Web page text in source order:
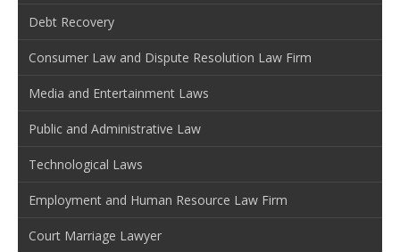
Debt Recovery
Consumer Law and Dispute Resolution Law Firm
Media and Entertainment Laws
Public and Administrative Law
Technological Laws
Employment and Human Resource Law Firm
Court Marriage Lawyer